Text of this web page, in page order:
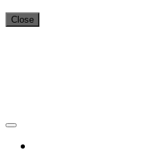
Close